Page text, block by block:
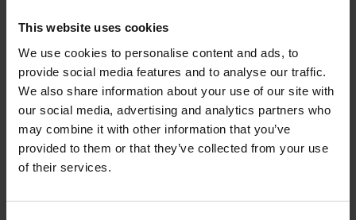
This website uses cookies
We use cookies to personalise content and ads, to
provide social media features and to analyse our traffic.
We also share information about your use of our site with
our social media, advertising and analytics partners who
may combine it with other information that you’ve
provided to them or that they’ve collected from your use
of their services.
MICA, SILICA, DIMETHICONE, BENTONITE,
+/- CI 77163, CI 77491, CI 77492, CI 77891, CI
77000, CI 77007, CI 77266, CI 73360, CI 15850,
CI 15880
Application
technology №1
Apply DNKa' Dehydrator once* on the matte clean
surface of the nails
Application
technology №2
Apply DNKa’ Ultrabond primer once for
additional adhesion.
Application
Application
Apply 1 thin and even layer of DNKa’ Color Gel